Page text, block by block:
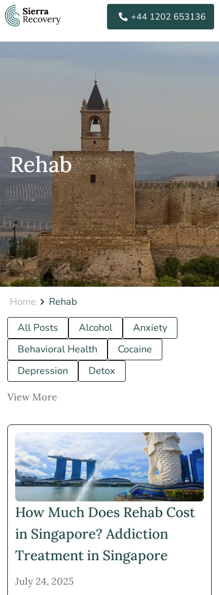
Skip
to
content
+44 1202 653136
Rehab
Home
Rehab
All Posts
Alcohol
Anxiety
Behavioral Health
Cocaine
Depression
Detox
View More
Drug Ecstasy
Fentanyl
Heroin
Holistic Treatment
Insurance
Marijuana
Mental Health
Meth
Opioids
Other
Others
Prescription Drugs
Rehab
Rehab Programs
Therapies
How Much Does Rehab Cost
in Singapore? Addiction
Treatment in Singapore
July 24, 2025